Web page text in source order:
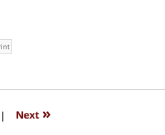
| Next »